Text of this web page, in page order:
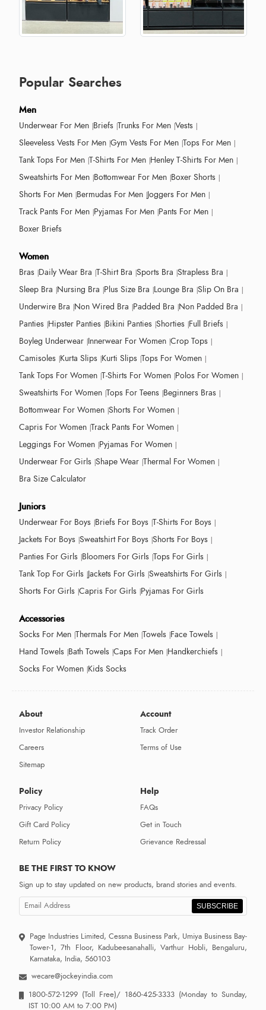
Popular Searches
Men
Underwear For Men Briefs Trunks For Men Vests
Sleeveless Vests For Men Gym Vests For Men Tops For Men
Tank Tops For Men T-Shirts For Men Henley T-Shirts For Men
Sweatshirts For Men Bottomwear For Men Boxer Shorts
Shorts For Men Bermudas For Men Joggers For Men
Track Pants For Men Pyjamas For Men Pants For Men
Boxer Briefs
Women
Bras Daily Wear Bra T-Shirt Bra Sports Bra Strapless Bra
Sleep Bra Nursing Bra Plus Size Bra Lounge Bra Slip On Bra
Underwire Bra Non Wired Bra Padded Bra Non Padded Bra
Panties Hipster Panties Bikini Panties Shorties Full Briefs
Boyleg Underwear Innerwear For Women Crop Tops
Camisoles Kurta Slips Kurti Slips Tops For Women
Tank Tops For Women T-Shirts For Women Polos For Women
Sweatshirts For Women Tops For Teens Beginners Bras
Bottomwear For Women Shorts For Women
Capris For Women Track Pants For Women
Leggings For Women Pyjamas For Women
Underwear For Girls Shape Wear Thermal For Women
Bra Size Calculator
Juniors
Underwear For Boys Briefs For Boys T-Shirts For Boys
Jackets For Boys Sweatshirt For Boys Shorts For Boys
Panties For Girls Bloomers For Girls Tops For Girls
Tank Top For Girls Jackets For Girls Sweatshirts For Girls
Shorts For Girls Capris For Girls Pyjamas For Girls
Accessories
Socks For Men Thermals For Men Towels Face Towels
Hand Towels Bath Towels Caps For Men Handkerchiefs
Socks For Women Kids Socks
About
Investor Relationship
Careers
Sitemap
Account
Track Order
Terms of Use
Policy
Privacy Policy
Gift Card Policy
Return Policy
Help
FAQs
Get in Touch
Grievance Redressal
BE THE FIRST TO KNOW
Sign up to stay updated on new products, brand stories and events.
SUBSCRIBE
Page Industries Limited, Cessna Business Park, Umiya Business Bay-
Tower-1, 7th Floor, Kadubeesanahalli, Varthur Hobli, Bengaluru,
Karnataka, India, 560103
wecare@jockeyindia.com
1800-572-1299 (Toll Free)/ 1860-425-3333 (Monday to Sunday,
IST 10:00 AM to 7:00 PM)